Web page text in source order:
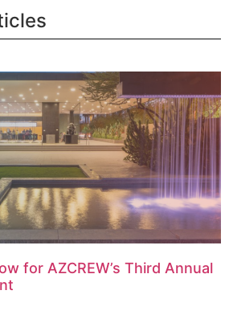
for AZCREW’s Third Annual